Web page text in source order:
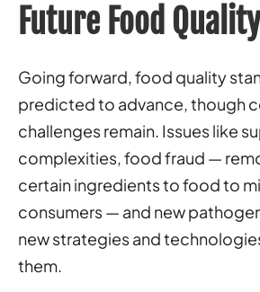
Future Food
Going forward, food quality
predicted to advance, though
challenges remain. Issues like
complexities, food fraud —
certain ingredients to food to
consumers — and new
new strategies and
them.